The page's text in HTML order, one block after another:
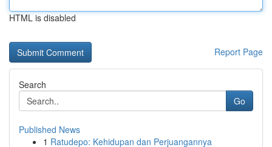
HTML is disabled
Report Page
Search
Go
Published News
1 Ratudepo: Kehidupan dan Perjuangannya